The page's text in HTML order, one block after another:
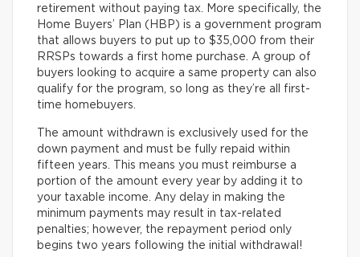
retirement without paying tax. More specifically, the
Home Buyers’ Plan (HBP) is a government program
that allows buyers to put up to $35,000 from their
RRSPs towards a first home purchase. A group of
buyers looking to acquire a same property can also
qualify for the program, so long as they’re all first-
time homebuyers.
The amount withdrawn is exclusively used for the
down payment and must be fully repaid within
fifteen years. This means you must reimburse a
portion of the amount every year by adding it to
your taxable income. Any delay in making the
minimum payments may result in tax-related
penalties; however, the repayment period only
begins two years following the initial withdrawal!